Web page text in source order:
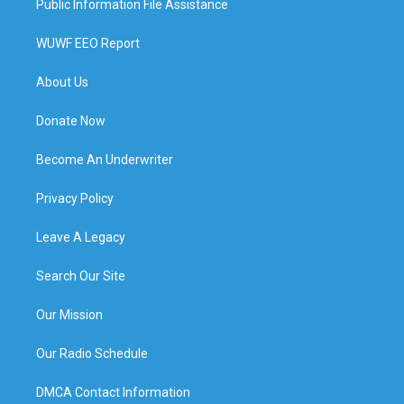
Public Information File Assistance
WUWF EEO Report
About Us
Donate Now
Become An Underwriter
Privacy Policy
Leave A Legacy
Search Our Site
Our Mission
Our Radio Schedule
DMCA Contact Information